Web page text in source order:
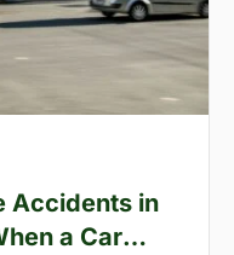
Accidents in
a Car